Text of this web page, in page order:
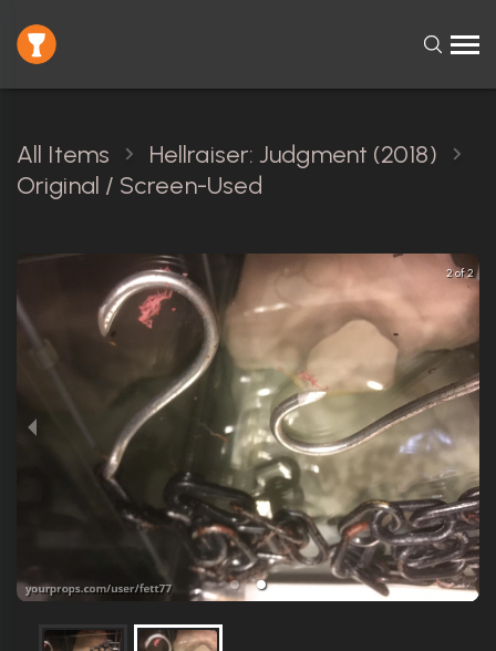
All Items
Hellraiser: Judgment (2018)
Original / Screen-Used
2 of 2